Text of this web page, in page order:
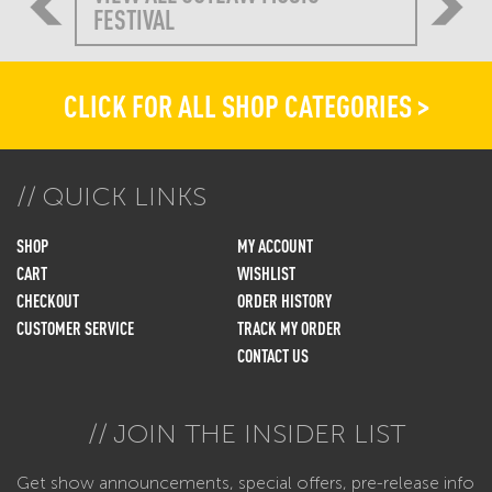
FESTIVAL
CLICK FOR ALL SHOP CATEGORIES >
QUICK LINKS
SHOP
CART
CHECKOUT
CUSTOMER SERVICE
MY ACCOUNT
WISHLIST
ORDER HISTORY
TRACK MY ORDER
CONTACT US
JOIN THE INSIDER LIST
Get show announcements, special offers, pre-release info